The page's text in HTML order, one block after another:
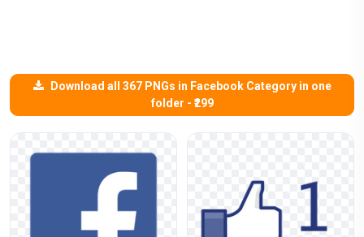
Download all 367 PNGs in Facebook Category in one
folder - ₹299